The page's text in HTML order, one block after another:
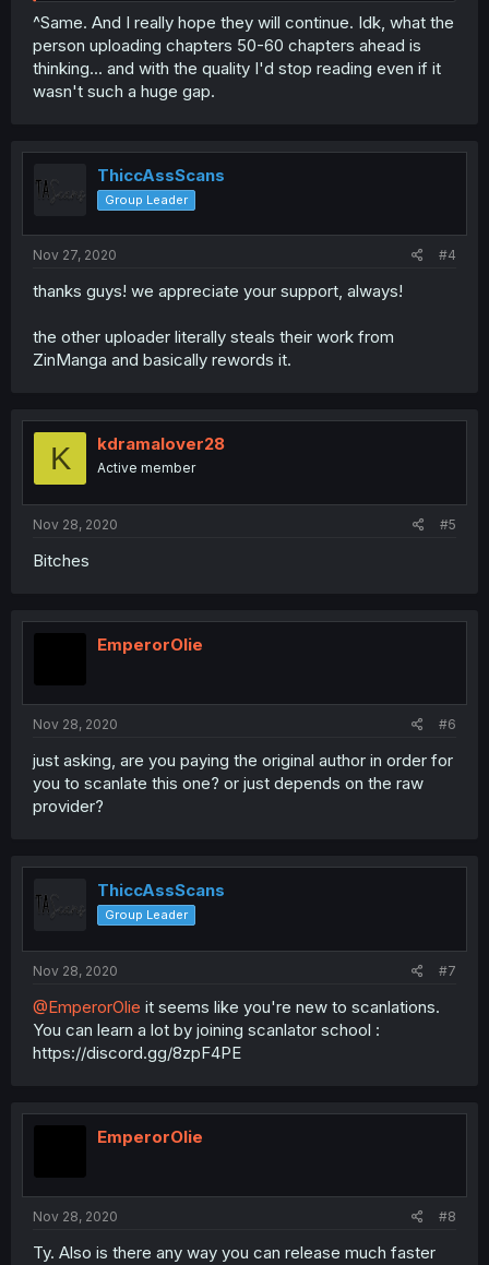
^Same. And I really hope they will continue. Idk, what the
person uploading chapters 50-60 chapters ahead is
thinking... and with the quality I'd stop reading even if it
wasn't such a huge gap.
ThiccAssScans
Group Leader
Nov 27, 2020 #4
thanks guys! we appreciate your support, always!
the other uploader literally steals their work from
ZinManga and basically rewords it.
K kdramalover28
Active member
Nov 28, 2020 #5
Bitches
EmperorOlie
Nov 28, 2020 #6
just asking, are you paying the original author in order for
you to scanlate this one? or just depends on the raw
provider?
ThiccAssScans
Group Leader
Nov 28, 2020 #7
@EmperorOlie it seems like you're new to scanlations.
You can learn a lot by joining scanlator school :
https://discord.gg/8zpF4PE
EmperorOlie
Nov 28, 2020 #8
Ty. Also is there any way you can release much faster